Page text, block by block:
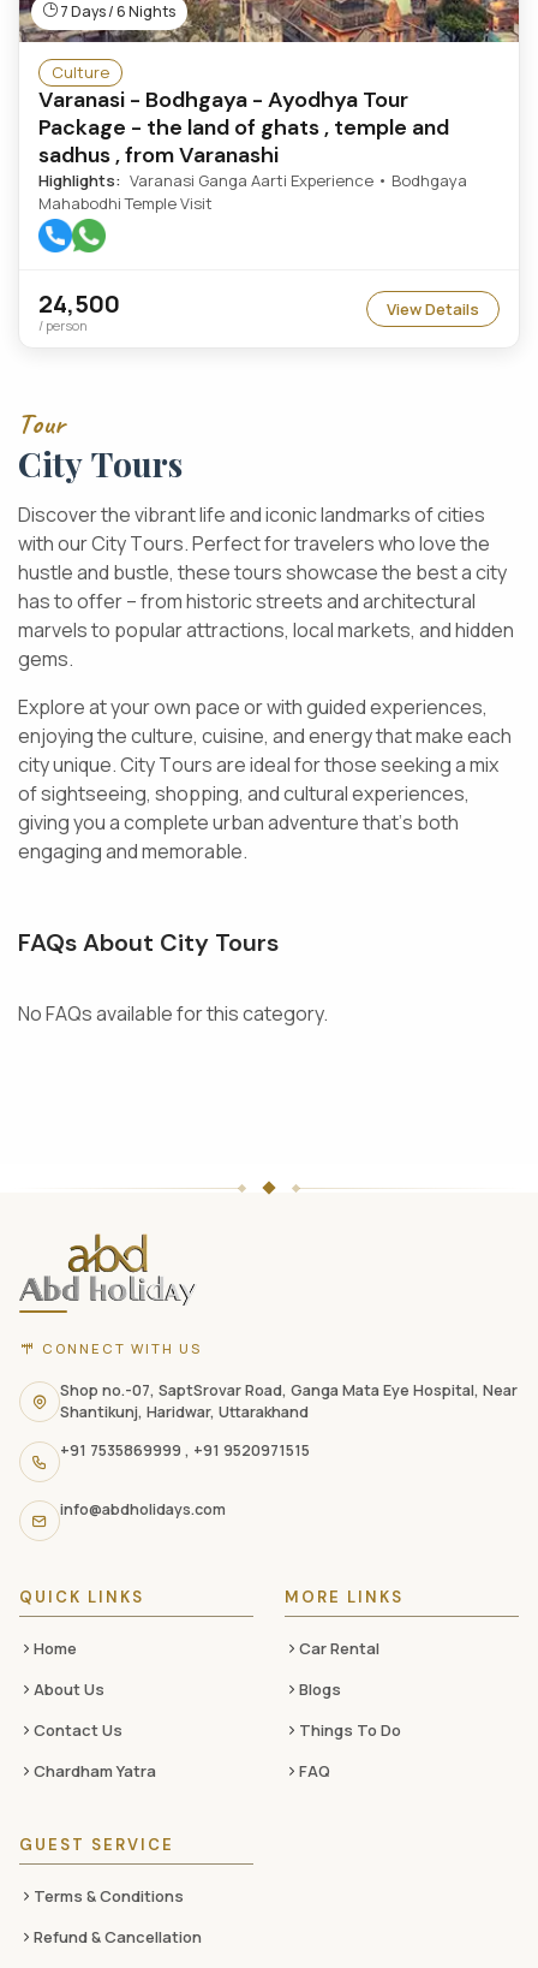
7 Days / 6 Nights
Culture
Varanasi - Bodhgaya - Ayodhya Tour
Package - the land of ghats , temple and
sadhus , from Varanashi
Highlights: Varanasi Ganga Aarti Experience • Bodhgaya
Mahabodhi Temple Visit
24,500
/ person
View Details
Tour
CityTours
Discoverthevibrantlifeandiconiclandmarksofcities
withourCityTours.Perfectfortravelerswholovethe
hustleand bustle, thesetoursshowcasethe bestacity
hastooffer–fromhistoricstreetsandarchitectural
marvelsto popularattractions, localmarkets, andhidden
gems.
Exploreatyourown paceorwithguidedexperiences,
enjoyingtheculture, cuisine, andenergythatmakeeach
cityunique.CityToursareidealforthoseseekingamix
ofsightseeing, shopping, andculturalexperiences,
givingyouacompleteurbanadventurethat’s both
engagingandmemorable.
FAQs About City Tours
No FAQs available for this category.
website
footer
with
contact
information,
navigation
links,
and
social
CONNECT WITH US
Shop no.-07, SaptSrovar Road, Ganga Mata Eye Hospital, Near
Shantikunj, Haridwar, Uttarakhand
+91 7535869999 , +91 9520971515
info@abdholidays.com
QUICK LINKS
Home
About Us
Contact Us
Chardham Yatra
MORE LINKS
Car Rental
Blogs
Things To Do
FAQ
GUEST SERVICE
Terms & Conditions
Refund & Cancellation